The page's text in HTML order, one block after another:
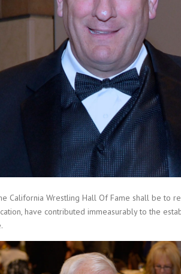
California Wrestling Hall Of Fame shall be to
have contributed immeasurably to the